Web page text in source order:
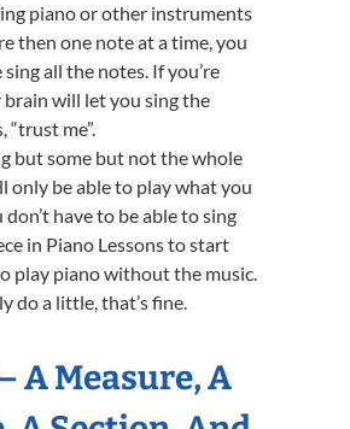
piano or other instruments
then one note at a time, you
sing all the notes. If you’re
brain will let you sing the
“trust me”.
but some but not the whole
only be able to play what you
don’t have to be able to sing
in Piano Lessons to start
play piano without the music.
do a little, that’s fine.
A Measure, A